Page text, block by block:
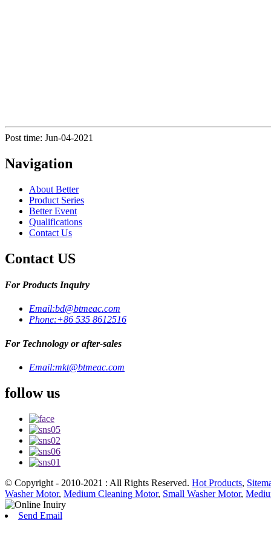
Post time: Jun-04-2021
Navigation
About Better
Product Series
Better Event
Qualifications
Contact Us
Contact US
For Products Inquiry
Email:bd@btmeac.com
Phone:+86 535 8612516
For Technology or after-sales
Email:mkt@btmeac.com
follow us
© Copyright - 2010-2021 : All Rights Reserved. Hot Products,
Washer Motor, Medium Cleaning Motor, Small Washer Motor,
Send Email